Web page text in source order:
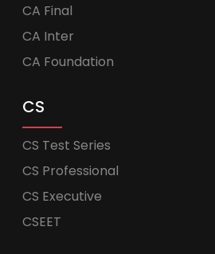
CA Final
CA Inter
CA Foundation
CS
CS Test Series
CS Professional
CS Executive
CSEET